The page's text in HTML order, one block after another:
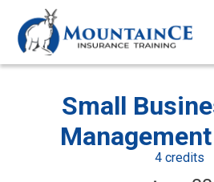
content
Small
4 credits